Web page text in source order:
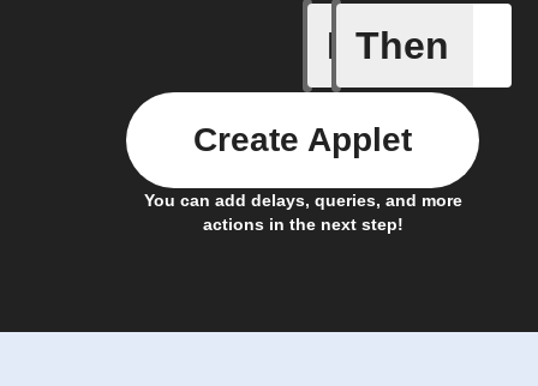
If
Alarm
Then
You can add delays, queries, and more
actions in the next step!
Create Applet